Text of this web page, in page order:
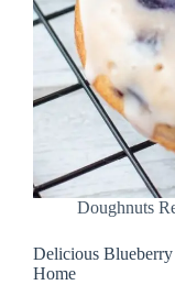
Doughnuts
Delicious
Home